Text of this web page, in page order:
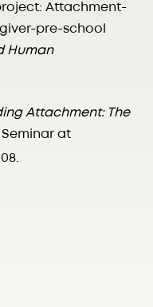
Attachment-
pre-school
Human
Attachment: The
at